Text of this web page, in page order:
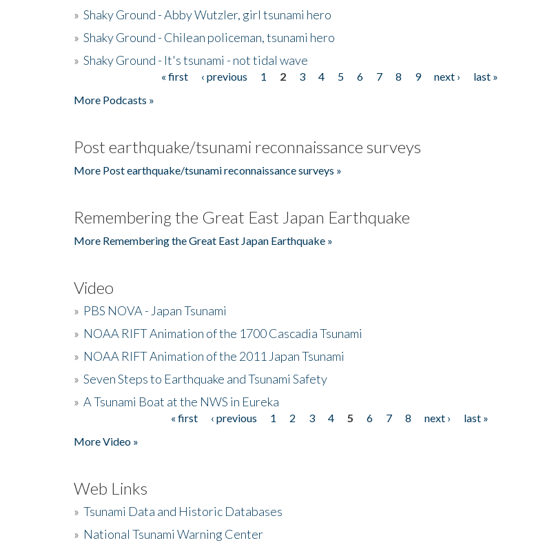
» Shaky Ground - Abby Wutzler, girl tsunami hero
» Shaky Ground - Chilean policeman, tsunami hero
» Shaky Ground - It's tsunami - not tidal wave
« first ‹ previous 1 2 3 4 5 6 7 8 9 next ›
last »
More Podcasts »
Post earthquake/tsunami reconnaissance surveys
More Post earthquake/tsunami reconnaissance surveys »
Remembering the Great East Japan Earthquake
More Remembering the Great East Japan Earthquake »
Video
» PBS NOVA - Japan Tsunami
» NOAA RIFT Animation of the 1700 Cascadia Tsunami
» NOAA RIFT Animation of the 2011 Japan Tsunami
» Seven Steps to Earthquake and Tsunami Safety
» A Tsunami Boat at the NWS in Eureka
« first ‹ previous 1 2 3 4 5 6 7 8 next ›
last »
More Video »
Web Links
» Tsunami Data and Historic Databases
» National Tsunami Warning Center